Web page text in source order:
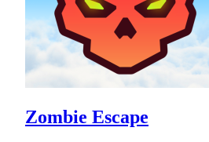
Zombie Escape